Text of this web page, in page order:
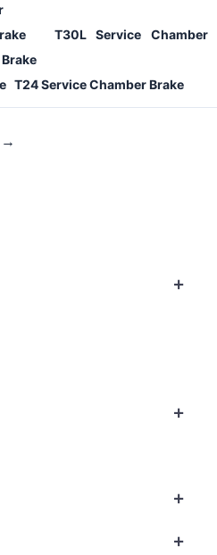
+
+
+
+
T30L Service Chamber
T24 Service Chamber Brake
→